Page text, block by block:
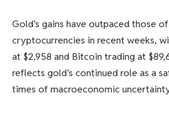
Gold’s gains have outpaced those
cryptocurrencies in recent weeks,
at $2,958 and Bitcoin trading at
reflects gold’s continued role as a
times of macroeconomic